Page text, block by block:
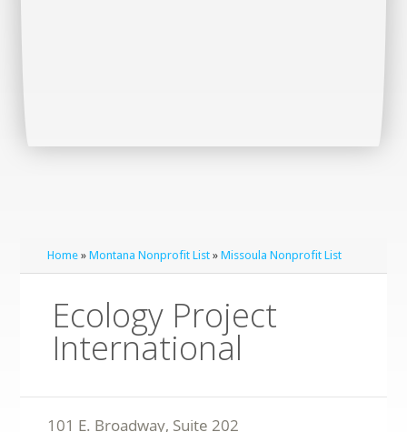
Home »Montana Nonprofit List »Missoula Nonprofit List
Ecology Project
International